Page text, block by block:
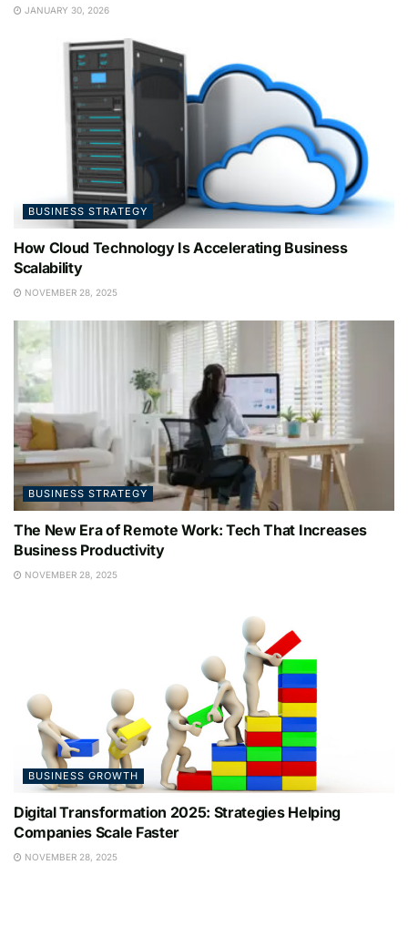
JANUARY 30, 2026
BUSINESS STRATEGY
How Cloud Technology Is Accelerating Business
Scalability
NOVEMBER 28, 2025
BUSINESS STRATEGY
The New Era of Remote Work: Tech That Increases
Business Productivity
NOVEMBER 28, 2025
BUSINESS GROWTH
Digital Transformation 2025: Strategies Helping
Companies Scale Faster
NOVEMBER 28, 2025